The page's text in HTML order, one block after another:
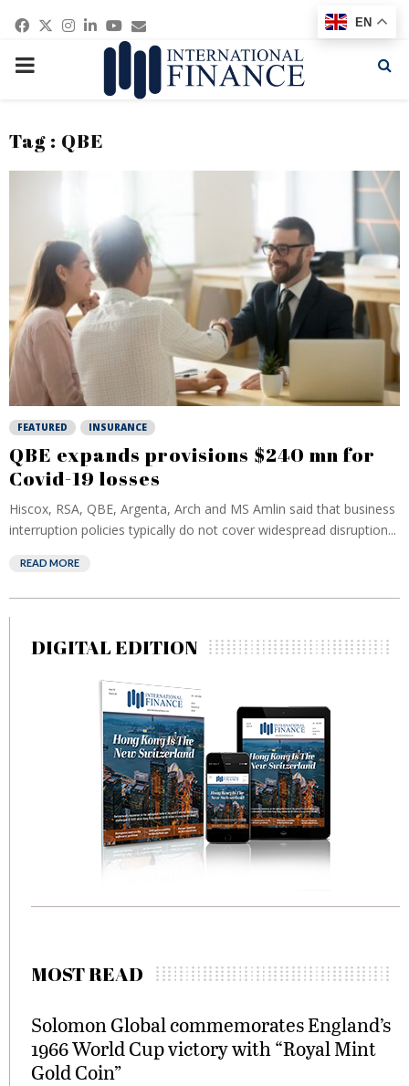
Facebook
Twitter
Instagram
Linkedin
Youtube
Email
PRIMARY
Tag : QBE
FEATURED INSURANCE
QBE expands provisions $240 mn for
Covid-19 losses
Hiscox, RSA, QBE, Argenta, Arch and MS Amlin said that business
interruption policies typically do not cover widespread disruption...
READ MORE
DIGITAL EDITION
MOST READ
Solomon Global commemorates England’s
1966 World Cup victory with “Royal Mint
Gold Coin”
EN